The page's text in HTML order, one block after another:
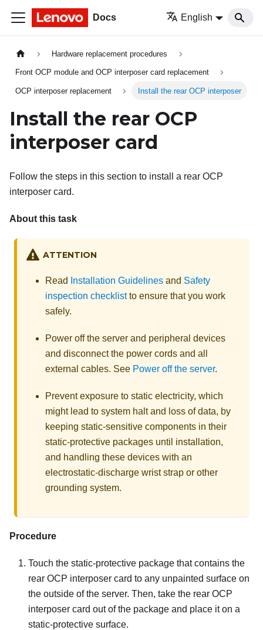
Docs English
Hardware replacement procedures
Front OCP module and OCP interposer card replacement
OCP interposer replacement Install the rear OCP interposer
Install the rear OCP
interposer card
Follow the steps in this section to install a rear OCP
interposer card.
About this task
ATTENTION
Read Installation Guidelines and Safety
inspection checklistto ensure that you work
safely.
Power off the server and peripheral devices
and disconnect the power cords and all
external cables. See Power off the server.
Prevent exposure to static electricity, which
might lead to system halt and loss of data, by
keeping static-sensitive components in their
static-protective packages until installation,
and handling these devices with an
electrostatic-discharge wrist strap or other
grounding system.
Procedure
Touch the static-protective package that contains the
rear OCP interposer card to any unpainted surface on
the outside of the server. Then, take the rear OCP
interposer card out of the package and place it on a
static-protective surface.